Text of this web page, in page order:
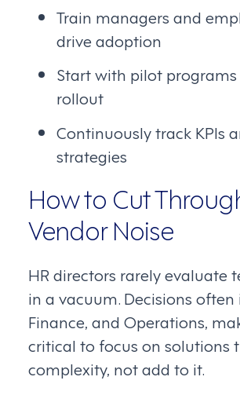
Train managers and
drive adoption
Start with pilot
rollout
Continuously track KPIs
strategies
How to Cut
Vendor Noise
HR directors rarely evaluate
in a vacuum. Decisions often
Finance, and Operations,
critical to focus on solutions
complexity, not add to it.